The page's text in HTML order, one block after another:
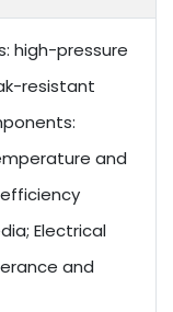
high-pressure
resistant
and
Electrical
and